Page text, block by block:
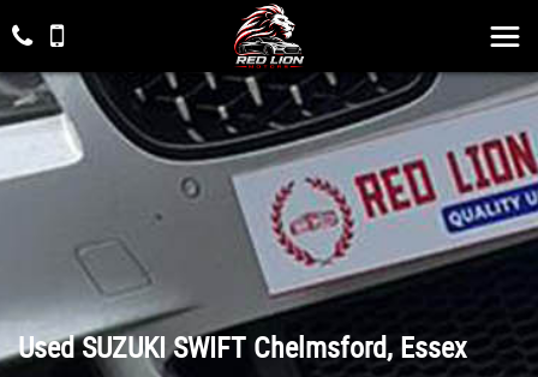
UsedSUZUKISWIFT Chelmsford, Essex